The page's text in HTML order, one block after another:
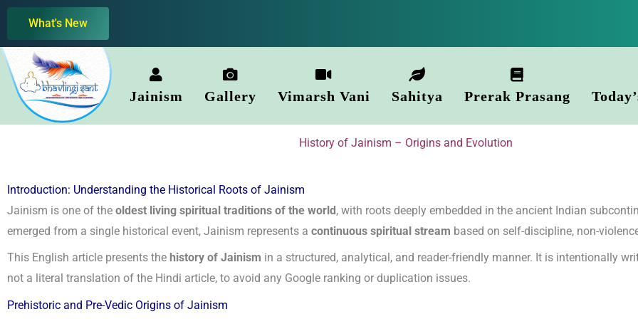
Skip
content
What's New
Jainism Gallery Vimarsh Vani Sahitya Prerak Prasang
History of Jainism – Origins and Evolution
Introduction: Understanding the Historical Roots of Jainism
Jainism is one of the oldest living spiritual traditions of the world, with roots deeply embedded in the ancient Indian
emerged from a single historical event, Jainism represents a continuous spiritual stream based on self-discipline, non-
This English article presents the history of Jainism in a structured, analytical, and reader-friendly manner. It is intentionally
not a literal translation of the Hindi article, to avoid any Google ranking or duplication issues.
Prehistoric and Pre-Vedic Origins of Jainism